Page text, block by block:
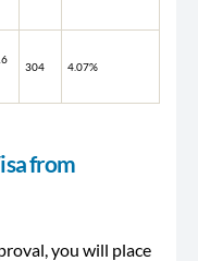
304 4.07%
from
you will place